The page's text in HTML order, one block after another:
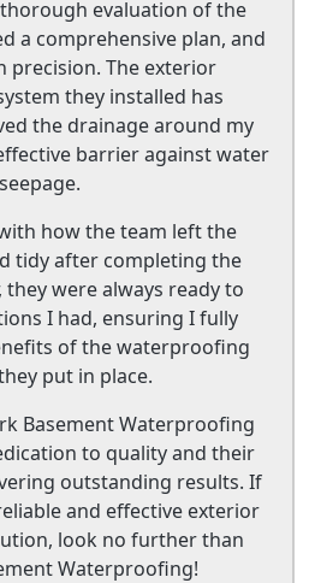
evaluation of the
a comprehensive plan, and
precision. The exterior
they installed has
the drainage around my
barrier against water
seepage.
how the team left the
tidy after completing the
were always ready to
I had, ensuring I fully
of the waterproofing
put in place.
Basement Waterproofing
to quality and their
outstanding results. If
and effective exterior
look no further than
Waterproofing!